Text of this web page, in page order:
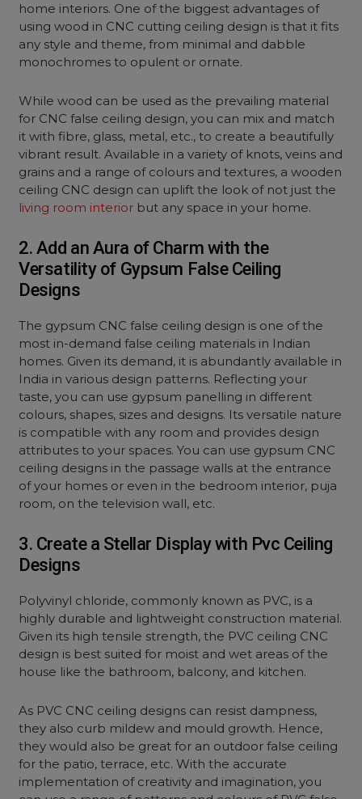
home interiors. One of the biggest advantages of
using wood in CNC cutting ceiling design is that it fits
any style and theme, from minimal and dabble
monochromes to opulent or ornate.
While wood can be used as the prevailing material
for CNC false ceiling design, you can mix and match
it with fibre, glass, metal, etc., to create a beautifully
vibrant result. Available in a variety of knots, veins and
grains and a range of colours and textures, a wooden
ceiling CNC design can uplift the look of not just the
living room interior but any space in your home.
2. Add an Aura of Charm with the
Versatility of Gypsum False Ceiling
Designs
The gypsum CNC false ceiling design is one of the
most in-demand false ceiling materials in Indian
homes. Given its demand, it is abundantly available in
India in various design patterns. Reflecting your
taste, you can use gypsum panelling in different
colours, shapes, sizes and designs. Its versatile nature
is compatible with any room and provides design
attributes to your spaces. You can use gypsum CNC
ceiling designs in the passage walls at the entrance
of your homes or even in the bedroom interior, puja
room, on the television wall, etc.
3. Create a Stellar Display with Pvc Ceiling
Designs
Polyvinyl chloride, commonly known as PVC, is a
highly durable and lightweight construction material.
Given its high tensile strength, the PVC ceiling CNC
design is best suited for moist and wet areas of the
house like the bathroom, balcony, and kitchen.
As PVC CNC ceiling designs can resist dampness,
they also curb mildew and mould growth. Hence,
they would also be great for an outdoor false ceiling
for the patio, terrace, etc. With the accurate
implementation of creativity and imagination, you